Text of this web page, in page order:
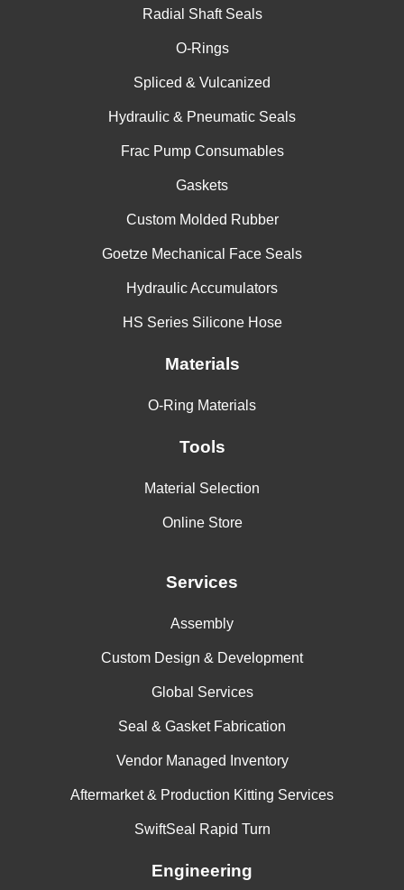
Radial Shaft Seals
O-Rings
Spliced & Vulcanized
Hydraulic & Pneumatic Seals
Frac Pump Consumables
Gaskets
Custom Molded Rubber
Goetze Mechanical Face Seals
Hydraulic Accumulators
HS Series Silicone Hose
Materials
O-Ring Materials
Tools
Material Selection
Online Store
Services
Assembly
Custom Design & Development
Global Services
Seal & Gasket Fabrication
Vendor Managed Inventory
Aftermarket & Production Kitting Services
SwiftSeal Rapid Turn
Engineering